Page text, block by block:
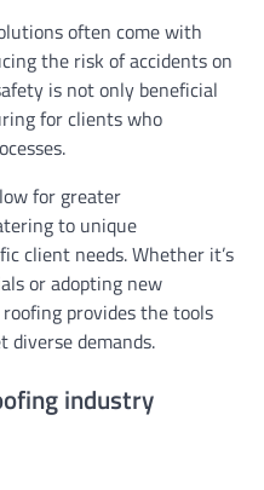
often come with
the risk of accidents on
is not only beneficial
for clients who
for greater
to unique
client needs. Whether it’s
or adopting new
provides the tools
diverse demands.
industry